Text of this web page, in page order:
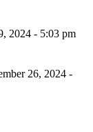
2024 - 5:03 pm
26, 2024 -